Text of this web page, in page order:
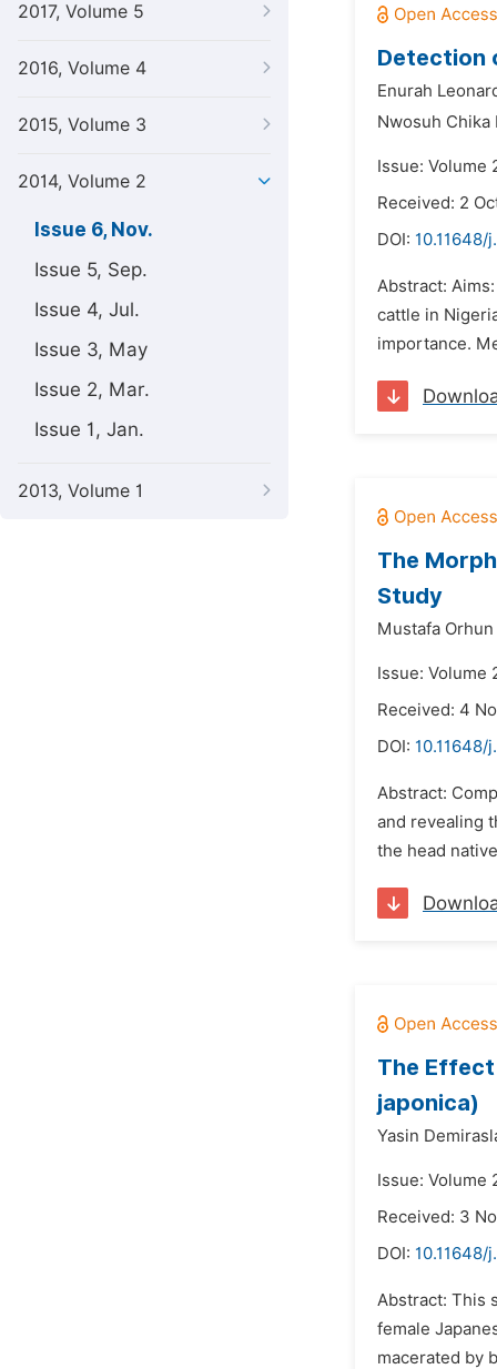
2017, Volume 5
2016, Volume 4
2015, Volume 3
2014, Volume 2
Issue 6, Nov.
Issue 5, Sep.
Issue 4, Jul.
Issue 3, May
Issue 2, Mar.
Issue 1, Jan.
2013, Volume 1
Detection
Enurah
Nwosuh Chika
Issue: Volume
Received: 2
DOI: 10.11648/
Abstract:
cattle in
importance.
The
Study
Mustafa Orhun
Issue: Volume
Received: 4
DOI: 10.11648/
Abstract:
and revealing
the head
The
japonica)
Yasin
Issue: Volume
Received: 3
DOI: 10.11648/
Abstract: This
female
macerated by